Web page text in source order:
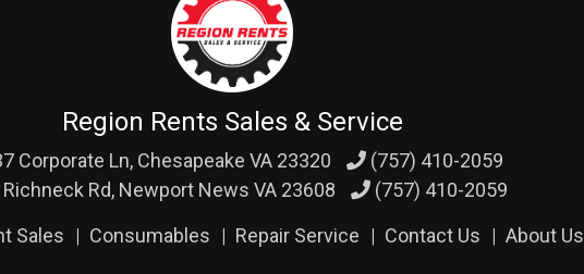
Region Rents Sales & Service
Corporate Ln, Chesapeake VA 23320
(757) 410-2059
Rd, Newport News VA 23608
(757) 410-2059
Sales Consumables Repair Service Contact Us About Us